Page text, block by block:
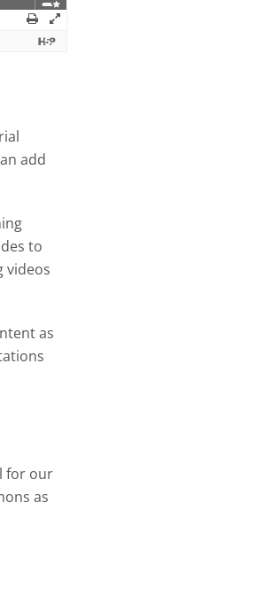
add
to
videos
as
for our
as